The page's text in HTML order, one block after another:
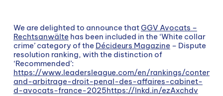
We are delighted to announce thatGGV Avocats –
Rechtsanwälte has been included in the ‘White collar
crime’ category of the Décideurs Magazine – Dispute
resolution ranking, with the distinction of
‘Recommended’:
https://www.leadersleague.com/en/rankings/
and-arbitrage-droit-penal-des-affaires-cabinet-
d-avocats-france-2025https://lnkd.in/ezAxchdv